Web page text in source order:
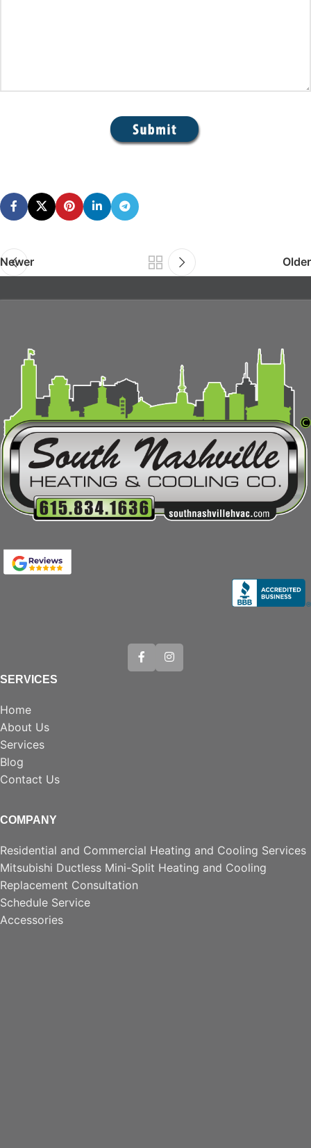
Newer Older
SERVICES
Home
About Us
Services
Blog
Contact Us
COMPANY
Residential and Commercial Heating and Cooling Services
Mitsubishi Ductless Mini-Split Heating and Cooling
Replacement Consultation
Schedule Service
Accessories